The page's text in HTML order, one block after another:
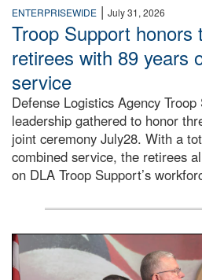
ENTERPRISEWIDE | July 31, 2026
Troop Support honors
retirees with 89 years
service
Defense Logistics Agency Troop
leadership gathered to honor
joint ceremony July28. With a
combined service, the retirees
on DLA Troop Support’s
Three soldiers in Army Service